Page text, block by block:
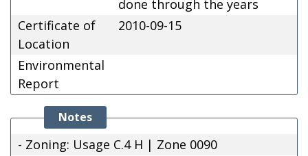
done through the years
Certificate of
Location
2010-09-15
Environmental
Report
Notes
- Zoning: Usage C.4 H | Zone 0090